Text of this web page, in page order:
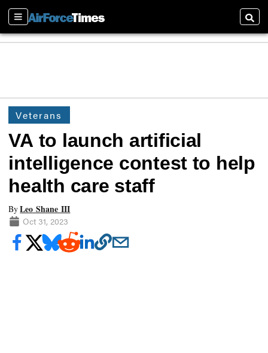
Sections
Veterans
VA to launch artificial
intelligence contest to help
health care staff
ByLeo Shane III
Oct 31, 2023